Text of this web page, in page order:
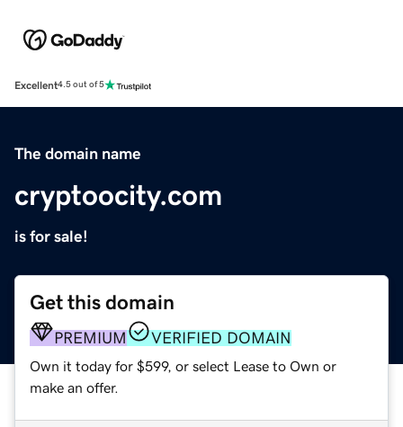
Excellent4.5 out of 5
The domain name
cryptoocity.com
is for sale!
Get this domain
PREMIUM VERIFIED DOMAIN
Own it today for $599, or select Lease to Own or
make an offer.